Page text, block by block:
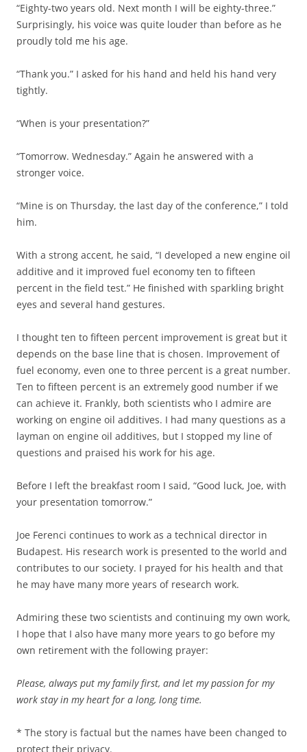
“Eighty-two years old. Next month I will be eighty-three.”
Surprisingly, his voice was quite louder than before as he
proudly told me his age.
“Thank you.” I asked for his hand and held his hand very
tightly.
“When is your presentation?”
“Tomorrow. Wednesday.” Again he answered with a
stronger voice.
“Mine is on Thursday, the last day of the conference,” I told
him.
With a strong accent, he said, “I developed a new engine oil
additive and it improved fuel economy ten to fifteen
percent in the field test.” He finished with sparkling bright
eyes and several hand gestures.
I thought ten to fifteen percent improvement is great but it
depends on the base line that is chosen. Improvement of
fuel economy, even one to three percent is a great number.
Ten to fifteen percent is an extremely good number if we
can achieve it. Frankly, both scientists who I admire are
working on engine oil additives. I had many questions as a
layman on engine oil additives, but I stopped my line of
questions and praised his work for his age.
Before I left the breakfast room I said, “Good luck, Joe, with
your presentation tomorrow.”
Joe Ferenci continues to work as a technical director in
Budapest. His research work is presented to the world and
contributes to our society. I prayed for his health and that
he may have many more years of research work.
Admiring these two scientists and continuing my own work,
I hope that I also have many more years to go before my
own retirement with the following prayer:
Please, always put my family first, and let my passion for my
work stay in my heart for a long, long time.
* The story is factual but the names have been changed to
protect their privacy.